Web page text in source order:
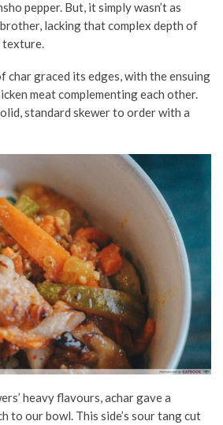
pepper. But, it simply wasn’t as
lacking that complex depth of
texture.
char graced its edges, with the ensuing
meat complementing each other.
standard skewer to order with a
heavy flavours, achar gave a
to our bowl. This side’s sour tang cut